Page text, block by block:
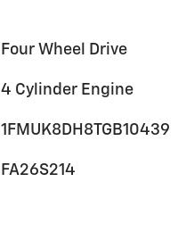
Four Wheel Drive
4 Cylinder Engine
1FMUK8DH8TGB10439
FA26S214